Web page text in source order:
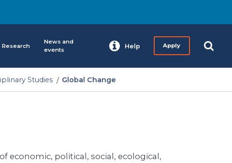
Research
News and
events
Help Apply
Studies Global Change
economic, political, social, ecological,